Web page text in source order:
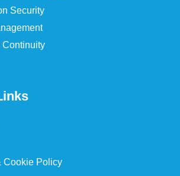
Security
Continuity
Cookie Policy